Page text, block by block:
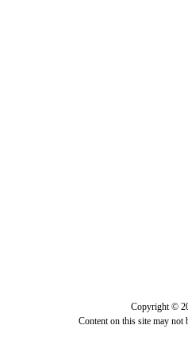
Copyright ©
Content on this site may